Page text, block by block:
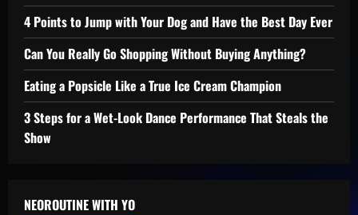
4 Points to Jump with Your Dog and Have the Best Day Ever
Can You Really Go Shopping Without Buying Anything?
Eating a Popsicle Like a True Ice Cream Champion
3 Steps for a Wet-Look Dance Performance That Steals the
Show
NEOROUTINE WITH YO